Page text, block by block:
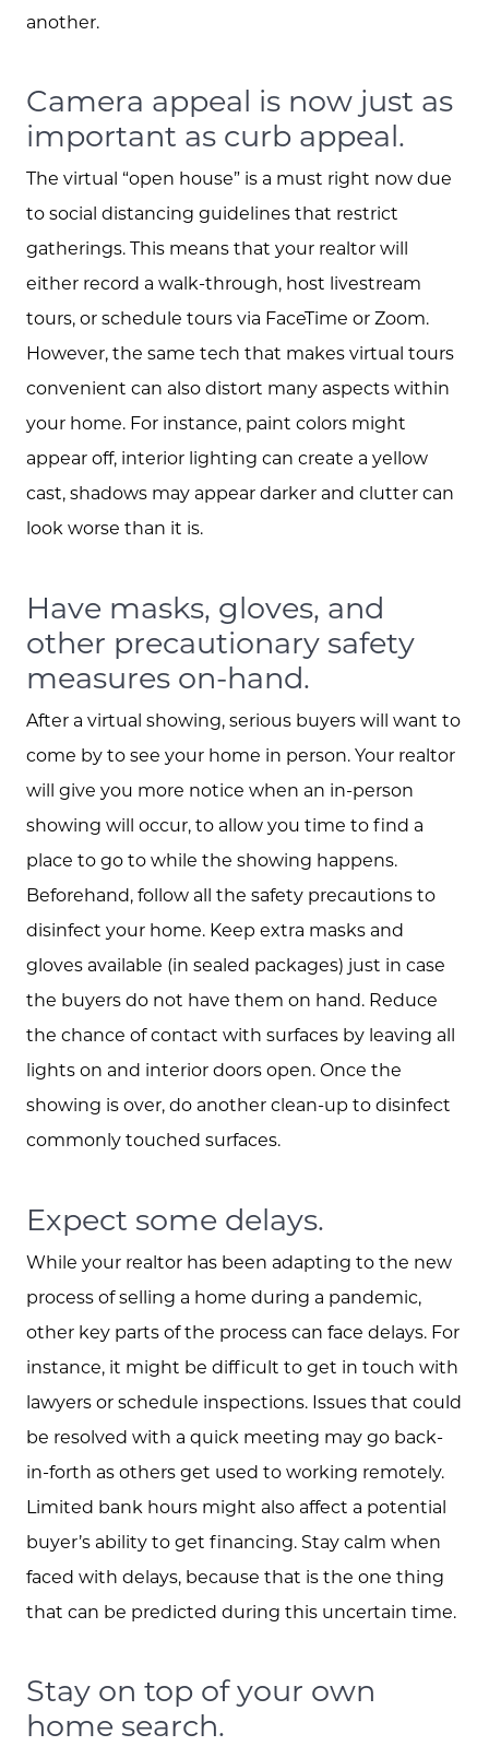
The Selling Experience
Free Equity Check
The Buying Experience
Open Houses
Search for Homes
another.
Camera appeal is now just as
important as curb appeal.
The virtual “open house” is a must right now due
to social distancing guidelines that restrict
gatherings. This means that your realtor will
either record a walk-through, host livestream
tours, or schedule tours via FaceTime or Zoom.
However, the same tech that makes virtual tours
convenient can also distort many aspects within
your home. For instance, paint colors might
appear off, interior lighting can create a yellow
cast, shadows may appear darker and clutter can
look worse than it is.
Have masks, gloves, and
other precautionary safety
measures on-hand.
After a virtual showing, serious buyers will want to
come by to see your home in person. Your realtor
will give you more notice when an in-person
showing will occur, to allow you time to find a
place to go to while the showing happens.
Beforehand, follow all the safety precautions to
disinfect your home. Keep extra masks and
gloves available (in sealed packages) just in case
the buyers do not have them on hand. Reduce
the chance of contact with surfaces by leaving all
lights on and interior doors open. Once the
showing is over, do another clean-up to disinfect
commonly touched surfaces.
Expect some delays.
While your realtor has been adapting to the new
process of selling a home during a pandemic,
other key parts of the process can face delays. For
instance, it might be difficult to get in touch with
lawyers or schedule inspections. Issues that could
be resolved with a quick meeting may go back-
in-forth as others get used to working remotely.
Limited bank hours might also affect a potential
buyer’s ability to get financing. Stay calm when
faced with delays, because that is the one thing
that can be predicted during this uncertain time.
Stay on top of your own
home search.